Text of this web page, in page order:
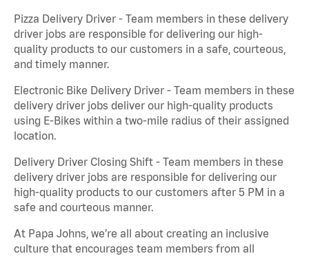
Pizza Delivery Driver - Team members in these delivery
driver jobs are responsible for delivering our high-
quality products to our customers in a safe, courteous,
and timely manner.
Electronic Bike Delivery Driver - Team members in these
delivery driver jobs deliver our high-quality products
using E-Bikes within a two-mile radius of their assigned
location.
Delivery Driver Closing Shift - Team members in these
delivery driver jobs are responsible for delivering our
high-quality products to our customers after 5 PM in a
safe and courteous manner.
At Papa Johns, we’re all about creating an inclusive
culture that encourages team members from all